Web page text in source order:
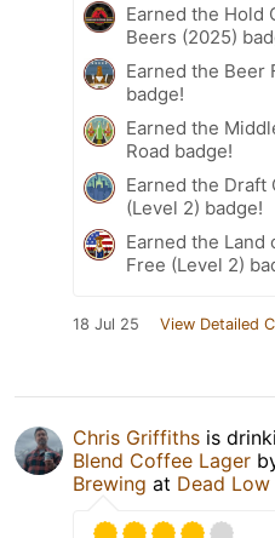
Earned the Hold
Beers (2025)
Earned the Beer
badge!
Earned the
Road badge!
Earned the Draft
(Level 2) badge!
Earned the Land
Free (Level 2)
18 Jul 25 View Detailed
Chris Griffiths is
Blend Coffee Lager
Brewing at Dead